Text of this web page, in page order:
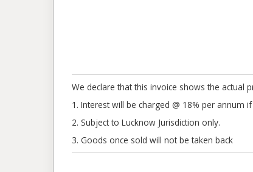
We declare that this invoice shows the actual
1. Interest will be charged @ 18% per annum
2. Subject to Lucknow Jurisdiction only.
3. Goods once sold will not be taken back